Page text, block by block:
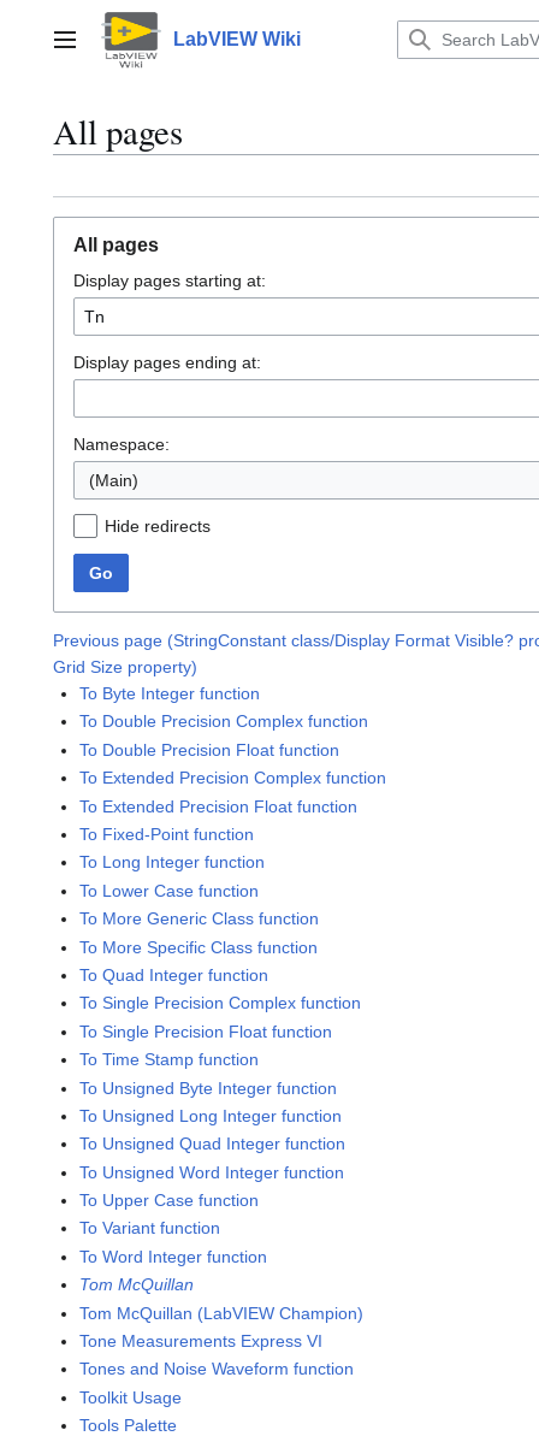
contentMain menu LabVIEW Wiki
All pages
All pages
Display pages starting at:
Display pages ending at:
Namespace:
(Main)
Hide redirects
Go
Previous page (StringConstant class/Display Format Visible?
Grid Size property)
To Byte Integer function
To Double Precision Complex function
To Double Precision Float function
To Extended Precision Complex function
To Extended Precision Float function
To Fixed-Point function
To Long Integer function
To Lower Case function
To More Generic Class function
To More Specific Class function
To Quad Integer function
To Single Precision Complex function
To Single Precision Float function
To Time Stamp function
To Unsigned Byte Integer function
To Unsigned Long Integer function
To Unsigned Quad Integer function
To Unsigned Word Integer function
To Upper Case function
To Variant function
To Word Integer function
Tom McQuillan
Tom McQuillan (LabVIEW Champion)
Tone Measurements Express VI
Tones and Noise Waveform function
Toolkit Usage
Tools Palette